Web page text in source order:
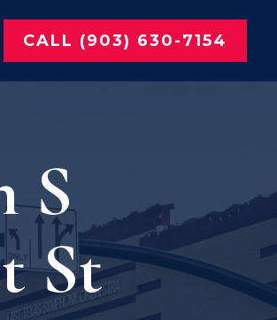
CALL (903) 630-7154
S
St